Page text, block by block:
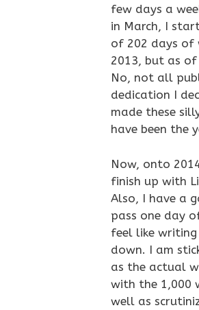
few days a
in March, I
of 202 days
2013, but as
No, not all
dedication I
made these
have been the
Now, onto
finish up with
Also, I have a
pass one day
feel like
down. I am
as the actual
with the 1,000
well as